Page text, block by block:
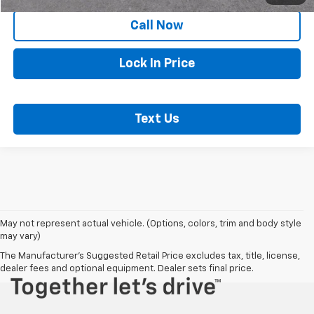
Call Now
Lock In Price
Text Us
May not represent actual vehicle. (Options, colors, trim and body style
may vary)
The Manufacturer's Suggested Retail Price excludes tax, title, license,
dealer fees and optional equipment. Dealer sets final price.